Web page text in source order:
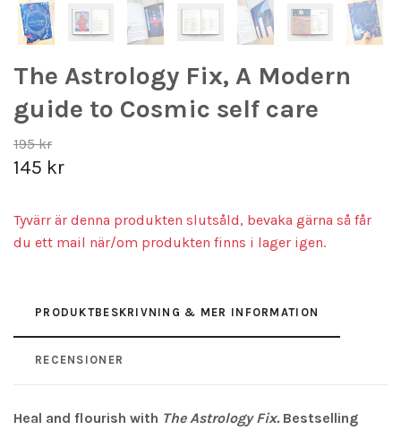
The Astrology Fix, A Modern
guide to Cosmic self care
195 kr
145 kr
Tyvärr är denna produkten slutsåld, bevaka gärna så får
du ett mail när/om produkten finns i lager igen.
PRODUKTBESKRIVNING & MER INFORMATION
RECENSIONER
Heal and flourish with The Astrology Fix. Bestselling